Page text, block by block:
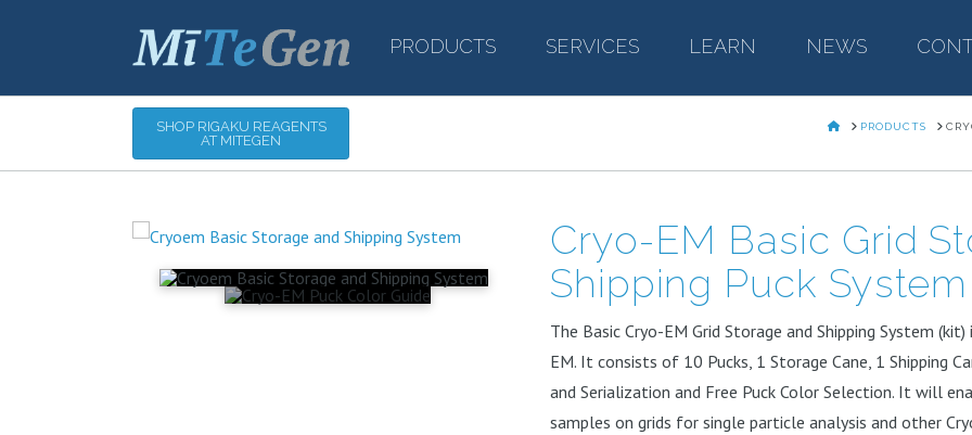
PRODUCTS– SERVICES– LEARN NEWS–
SHOP RIGAKU REAGENTS
AT MITEGEN
HOMEPRODUCTS
Cryo-EM Basic Grid
Shipping Puck System
The Basic Cryo-EM Grid Storage and Shipping System
EM. It consists of 10 Pucks, 1 Storage Cane, 1 Shipping
and Serialization and Free Puck Color Selection. It will
samples on grids for single particle analysis and other